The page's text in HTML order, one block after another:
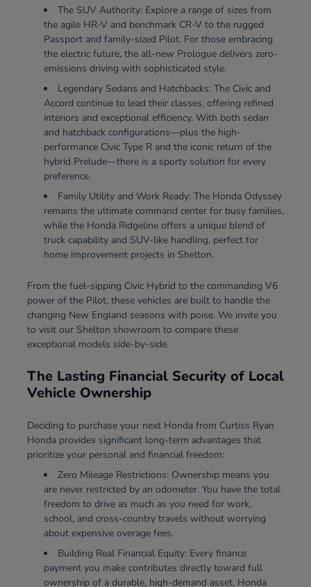
The SUV Authority: Explore a range of sizes from
the agile HR-V and benchmark CR-V to the rugged
Passport and family-sized Pilot. For those embracing
the electric future, the all-new Prologue delivers zero-
emissions driving with sophisticated style.
Legendary Sedans and Hatchbacks: The Civic and
Accord continue to lead their classes, offering refined
interiors and exceptional efficiency. With both sedan
and hatchback configurations—plus the high-
performance Civic Type R and the iconic return of the
hybrid Prelude—there is a sporty solution for every
preference.
Family Utility and Work Ready: The Honda Odyssey
remains the ultimate command center for busy families,
while the Honda Ridgeline offers a unique blend of
truck capability and SUV-like handling, perfect for
home improvement projects in Shelton.
From the fuel-sipping Civic Hybrid to the commanding V6
power of the Pilot, these vehicles are built to handle the
changing New England seasons with poise. We invite you
to visit our Shelton showroom to compare these
exceptional models side-by-side.
The Lasting Financial Security of Local
Vehicle Ownership
Deciding to purchase your next Honda from Curtiss Ryan
Honda provides significant long-term advantages that
prioritize your personal and financial freedom:
Zero Mileage Restrictions: Ownership means you
are never restricted by an odometer. You have the total
freedom to drive as much as you need for work,
school, and cross-country travels without worrying
about expensive overage fees.
Building Real Financial Equity: Every finance
payment you make contributes directly toward full
ownership of a durable, high-demand asset. Honda